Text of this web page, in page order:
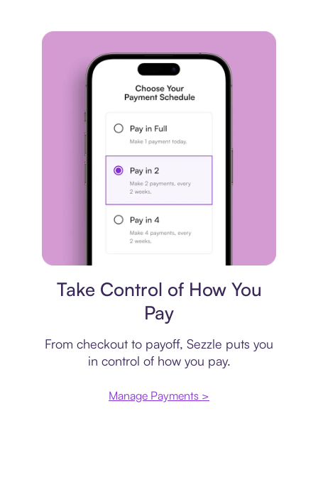
Take Control of How You
Pay
From checkout to payoff, Sezzle puts you
in control of how you pay.
Manage Payments >